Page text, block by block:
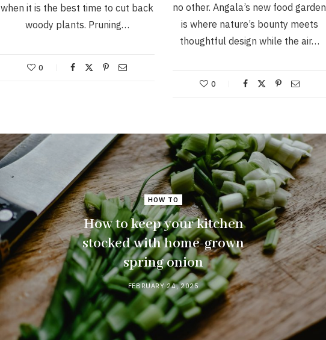
when it is the best time to cut back
woody plants. Pruning…
0
no other. Angala’s new food garden
is where nature’s bounty meets
thoughtful design while the air…
0
HOW TO
How to keep your kitchen
stocked with home-grown
spring onion
FEBRUARY 24, 2025